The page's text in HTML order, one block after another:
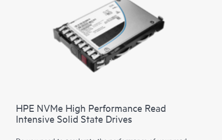
HPE NVMe High Performance Read
Intensive Solid State Drives